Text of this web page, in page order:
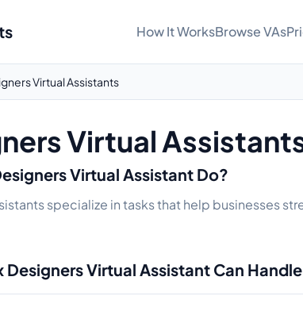
How It WorksBrowse VAs
Virtual Assistants
Virtual
Virtual Assistant Do?
specialize in tasks that help businesses
DesignersVirtual Assistant Can Handle